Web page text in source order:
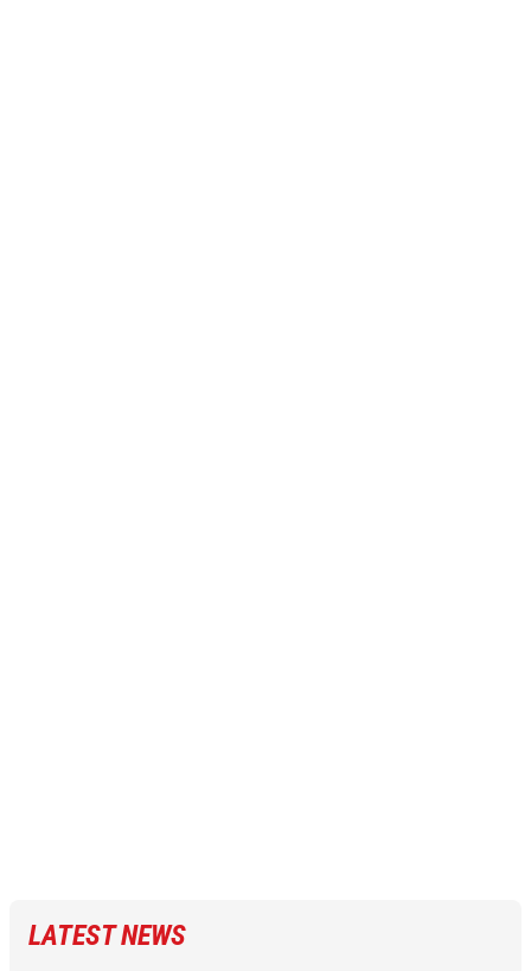
LATEST NEWS